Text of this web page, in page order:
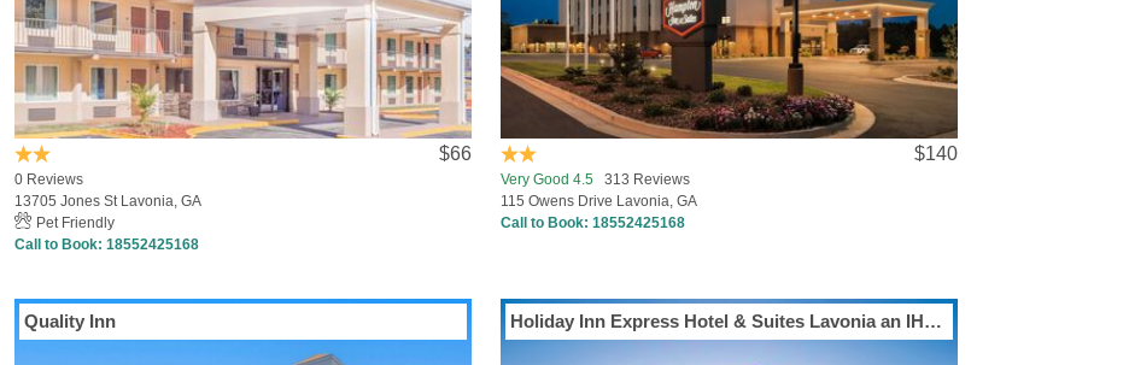
$66
0 Reviews
13705 Jones St Lavonia, GA
Pet Friendly
Call to Book: 18552425168
$140
Very Good 4.5 313 Reviews
115 Owens Drive Lavonia, GA
Call to Book:18552425168
Quality Inn Holiday Inn Express Hotel & Suites Lavonia an IHG Hotel